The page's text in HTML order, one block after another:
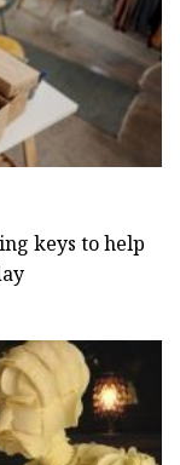
keys to help